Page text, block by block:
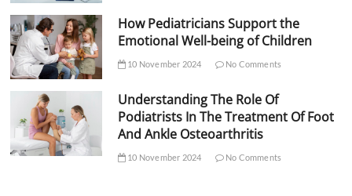
How Pediatricians Support the
Emotional Well-being of Children
10 November 2024 No Comments
Understanding The Role Of
Podiatrists In The Treatment Of Foot
And Ankle Osteoarthritis
10 November 2024 No Comments